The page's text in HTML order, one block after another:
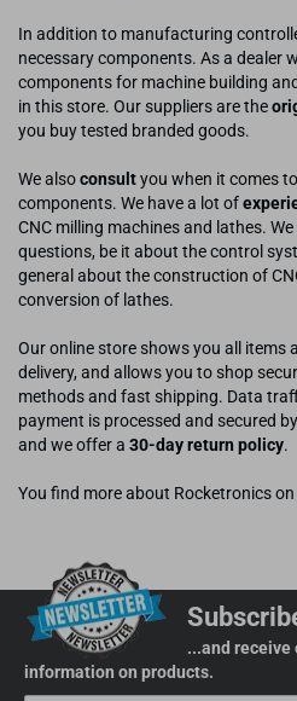
In addition to manufacturing
necessary components. As a dealer
components for machine building
in this store. Our suppliers are the
you buy tested branded goods.
We alsoconsultyou when it comes
components. We have a lot of
CNC milling machines and lathes.
questions, be it about the control
general about the construction of
conversion of lathes.
Our online store shows you all items
delivery, and allows you to shop
methods and fast shipping. Data
payment is processed and secured
and we offer a 30-day return policy.
You find more about Rocketronics
...and receive
information on products.